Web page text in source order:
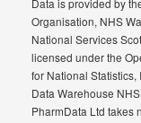
Data is provided by
Organisation, NHS
National Services
licensed under the
for National
Data Warehouse
PharmData Ltd takes